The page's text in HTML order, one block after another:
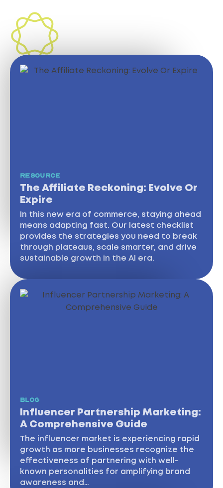
RESOURCE
The Affiliate Reckoning: Evolve Or
Expire
In this new era of commerce, staying ahead
means adapting fast. Our latest checklist
provides the strategies you need to break
through plateaus, scale smarter, and drive
sustainable growth in the AI era.
BLOG
Influencer Partnership Marketing:
A Comprehensive Guide
The influencer market is experiencing rapid
growth as more businesses recognize the
effectiveness of partnering with well-
known personalities for amplifying brand
awareness and…